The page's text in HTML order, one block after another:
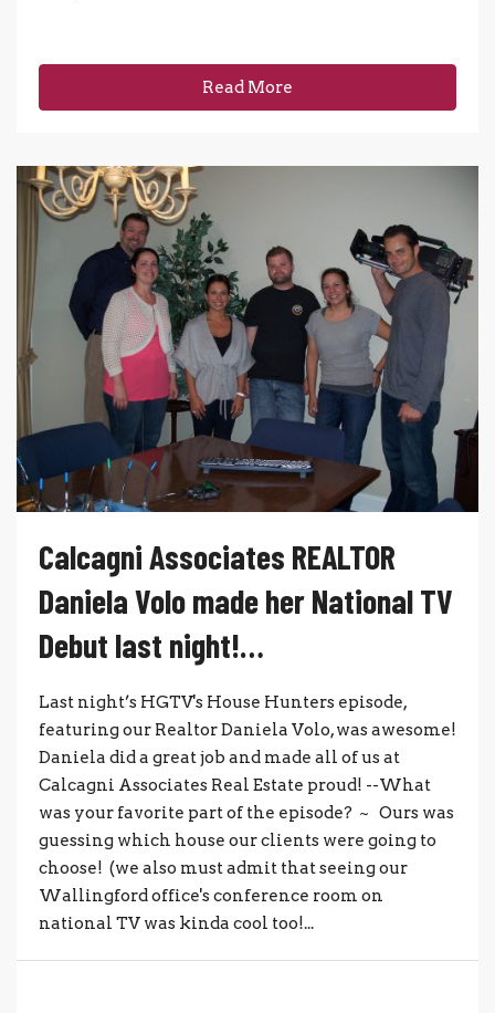
Read More
Calcagni Associates REALTOR
Daniela Volo made her National TV
Debut last night!…
Last night’s HGTV's House Hunters episode,
featuring our Realtor Daniela Volo, was awesome!
Daniela did a great job and made all of us at
Calcagni Associates Real Estate proud! --What
was your favorite part of the episode? ~ Ours was
guessing which house our clients were going to
choose! (we also must admit that seeing our
Wallingford office's conference room on
national TV was kinda cool too!...